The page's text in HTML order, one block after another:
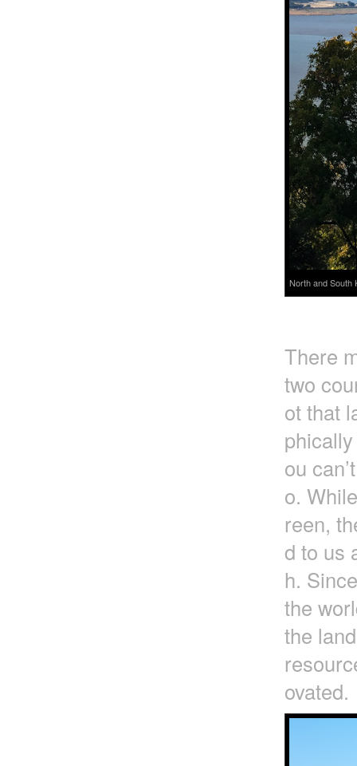
North and South
There
two
ot that
ou
o.
reen,
d to us
h.
the
the
ovated.